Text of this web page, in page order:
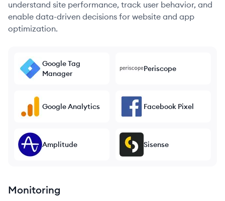
understand site performance, track user behavior, and
enable data-driven decisions for website and app
optimization.
Google Tag
Manager
Periscope
Google Analytics Facebook Pixel
Amplitude Sisense
Monitoring